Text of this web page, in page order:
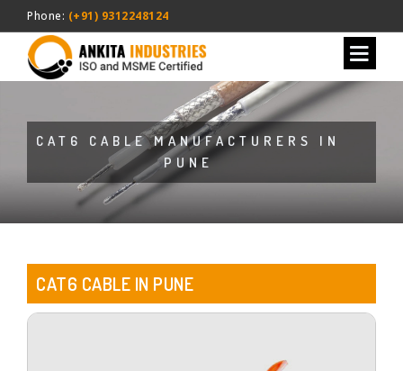
Phone: (+91) 9312248124
CAT6 CABLE MANUFACTURERS IN
PUNE
CAT6 CABLE IN PUNE